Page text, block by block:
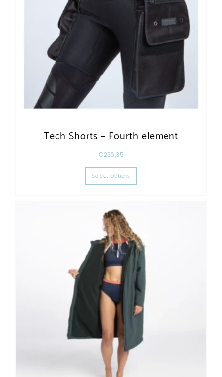
Tech Shorts – Fourth element
€238,35
Select Options
This product has multiple